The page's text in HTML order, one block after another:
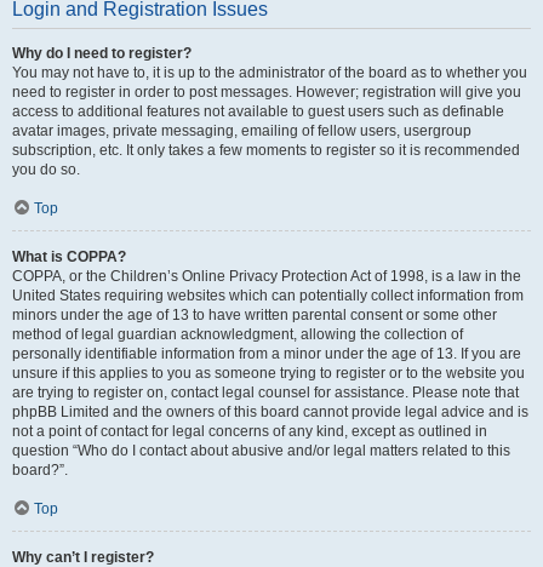
Login and Registration Issues
Why do I need to register?
You may not have to, it is up to the administrator of the board as to whether you
need to register in order to post messages. However; registration will give you
access to additional features not available to guest users such as definable
avatar images, private messaging, emailing of fellow users, usergroup
subscription, etc. It only takes a few moments to register so it is recommended
you do so.
Top
What is COPPA?
COPPA, or the Children’s Online Privacy Protection Act of 1998, is a law in the
United States requiring websites which can potentially collect information from
minors under the age of 13 to have written parental consent or some other
method of legal guardian acknowledgment, allowing the collection of
personally identifiable information from a minor under the age of 13. If you are
unsure if this applies to you as someone trying to register or to the website you
are trying to register on, contact legal counsel for assistance. Please note that
phpBB Limited and the owners of this board cannot provide legal advice and is
not a point of contact for legal concerns of any kind, except as outlined in
question “Who do I contact about abusive and/or legal matters related to this
board?”.
Top
Why can’t I register?